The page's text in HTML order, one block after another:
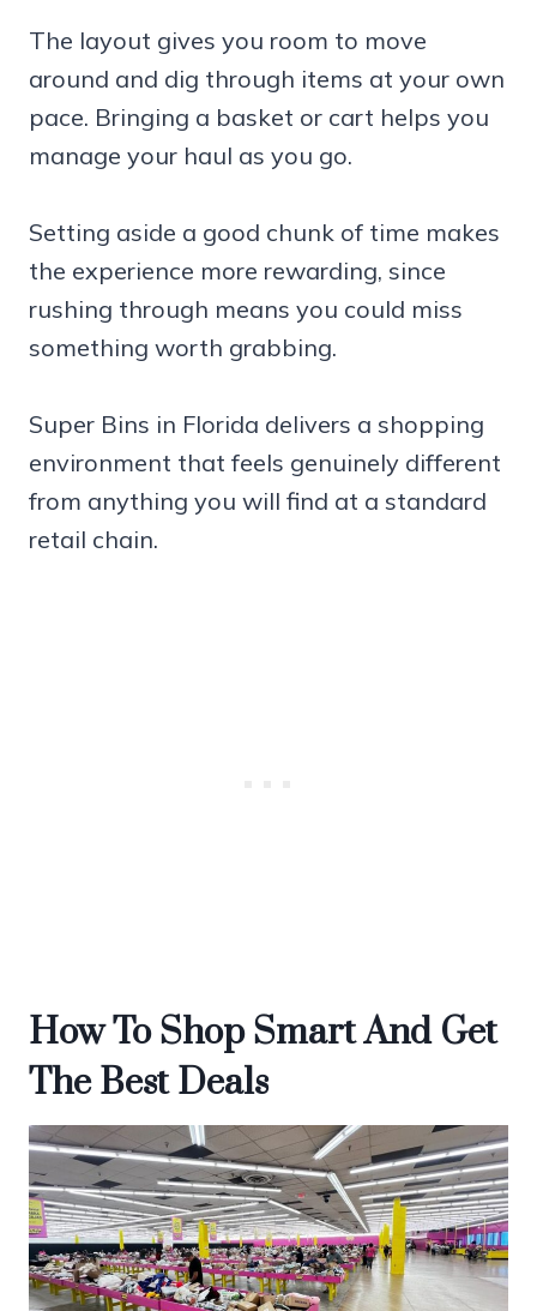
The layout gives you room to move
around and dig through items at your own
pace. Bringing a basket or cart helps you
manage your haul as you go.
Setting aside a good chunk of time makes
the experience more rewarding, since
rushing through means you could miss
something worth grabbing.
Super Bins in Florida delivers a shopping
environment that feels genuinely different
from anything you will find at a standard
retail chain.
How To Shop Smart And Get
The Best Deals